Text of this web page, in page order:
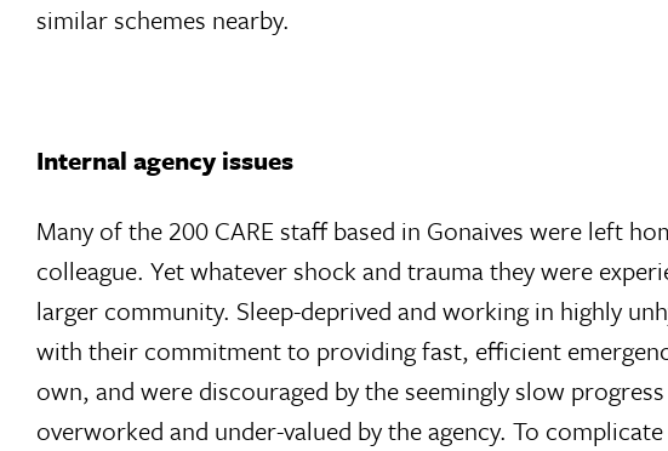
similar schemes nearby.
Internal agency issues
Many of the 200 CARE staff based in Gonaives were left
colleague. Yet whatever shock and trauma they were
larger community. Sleep-deprived and working in highly
with their commitment to providing fast, efficient
own, and were discouraged by the seemingly slow
overworked and under-valued by the agency. To